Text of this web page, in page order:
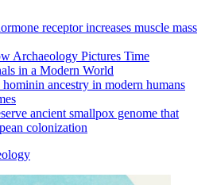
receptor increases muscle mass
Archaeology Pictures Time
in a Modern World
ancestry in modern humans
ancient smallpox genome that
colonization